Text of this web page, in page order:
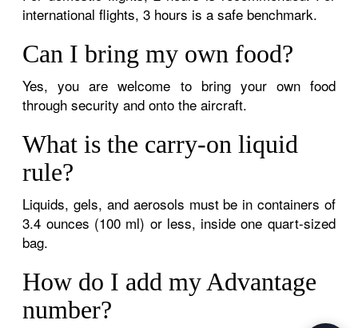
international flights, 3 hours is a safe benchmark.
Can I bring my own food?
Yes, you are welcome to bring your own food
through security and onto the aircraft.
What is the carry-on liquid
rule?
Liquids, gels, and aerosols must be in containers of
3.4 ounces (100 ml) or less, inside one quart-sized
bag.
How do I add my Advantage
number?